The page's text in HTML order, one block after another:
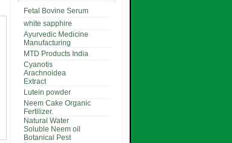
Fetal Bovine Serum
white sapphire
Ayurvedic Medicine
Manufacturing
MTD Products India
Cyanotis
Arachnoidea
Extract
Lutein powder
Neem Cake Organic
Fertilizer.
Natural Water
Soluble Neem oil
Botanical Pest